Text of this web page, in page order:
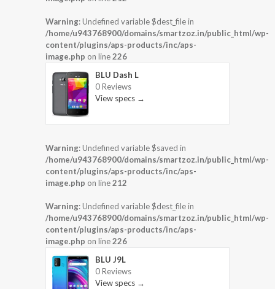
Warning: Undefined variable $dest_file in
/home/u943768900/domains/smartzoz.in/public_html/wp-
content/plugins/aps-products/inc/aps-
image.php on line226
BLU Dash L
0 Reviews
View specs →
Warning: Undefined variable $saved in
/home/u943768900/domains/smartzoz.in/public_html/wp-
content/plugins/aps-products/inc/aps-
image.php on line212
Warning: Undefined variable $dest_file in
/home/u943768900/domains/smartzoz.in/public_html/wp-
content/plugins/aps-products/inc/aps-
image.php on line226
BLU J9L
0 Reviews
View specs →